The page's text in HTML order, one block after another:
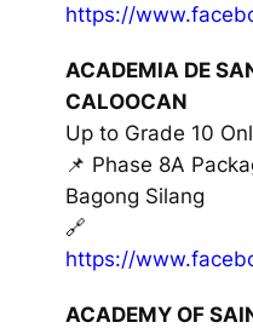
https://
ACADEMIA DE
CALOOCAN
Up to Grade 10
📌 Phase 8A
Bagong Silang
🔗
https://
ACADEMY OF